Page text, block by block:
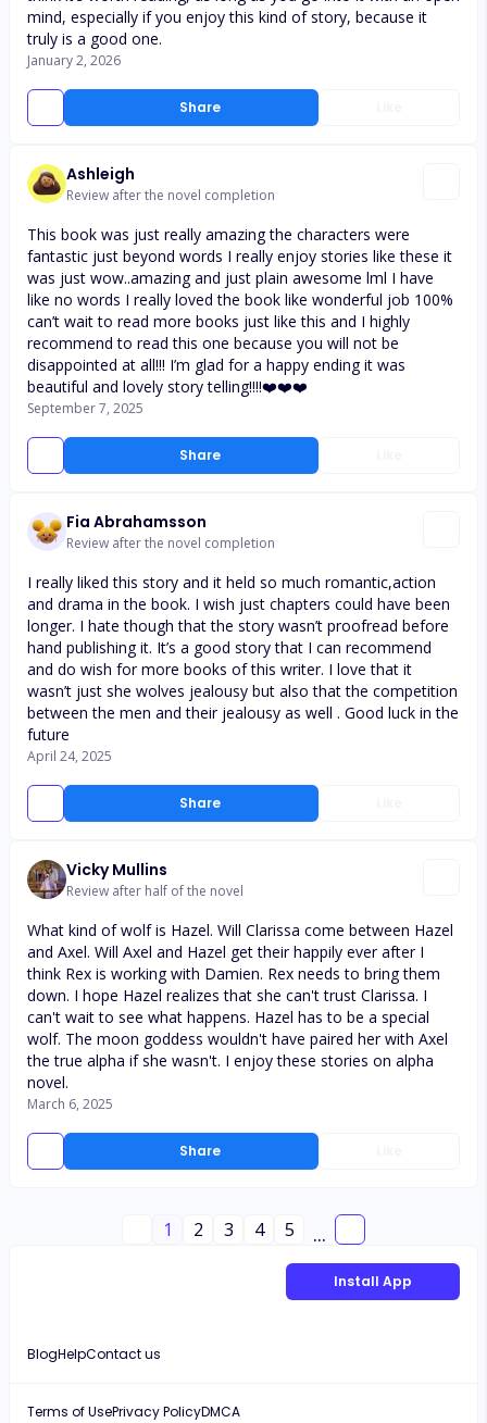
Share
mind, especially if you enjoy this kind of story, because it
truly is a good one.
January 2, 2026
Ashleigh
Review after the novel completion
Share
This book was just really amazing the characters were
fantastic just beyond words I really enjoy stories like these it
was just wow..amazing and just plain awesome lml I have
like no words I really loved the book like wonderful job 100%
can’t wait to read more books just like this and I highly
recommend to read this one because you will not be
disappointed at all!!! I’m glad for a happy ending it was
beautiful and lovely story telling!!!!❤️❤️❤️
September 7, 2025
Fia Abrahamsson
Review after the novel completion
Share
I really liked this story and it held so much romantic,action
and drama in the book. I wish just chapters could have been
longer. I hate though that the story wasn’t proofread before
hand publishing it. It’s a good story that I can recommend
and do wish for more books of this writer. I love that it
wasn’t just she wolves jealousy but also that the competition
between the men and their jealousy as well . Good luck in the
future
April 24, 2025
Vicky Mullins
Review after half of the novel
Share
What kind of wolf is Hazel. Will Clarissa come between Hazel
and Axel. Will Axel and Hazel get their happily ever after I
think Rex is working with Damien. Rex needs to bring them
down. I hope Hazel realizes that she can't trust Clarissa. I
can't wait to see what happens. Hazel has to be a special
wolf. The moon goddess wouldn't have paired her with Axel
the true alpha if she wasn't. I enjoy these stories on alpha
novel.
March 6, 2025
1 2 3 4 5 ...
Install App
BlogHelpContact us
Terms of UsePrivacy PolicyDMCA